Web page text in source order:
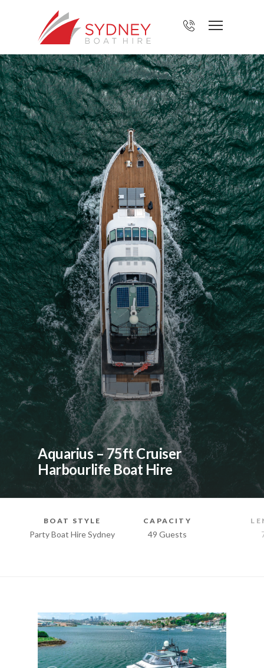
Aquarius – 75ft Cruiser
Harbourlife Boat Hire
BOAT STYLE
Party Boat Hire Sydney
CAPACITY
49 Guests